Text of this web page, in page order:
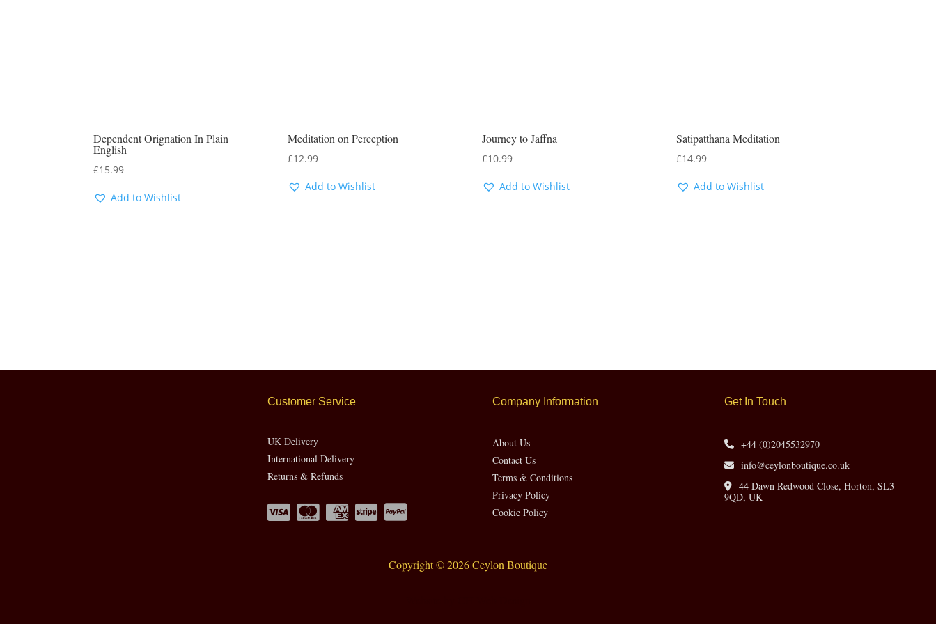
Dependent Orignation In Plain
English
£15.99
Add to Wishlist
Meditation on Perception
£12.99
Add to Wishlist
Journey to Jaffna
£10.99
Add to Wishlist
Satipatthana Meditation
£14.99
Add to Wishlist
Customer Service
UK Delivery
International Delivery
Returns & Refunds
Company Information
About Us
Contact Us
Terms & Conditions
Privacy Policy
Cookie Policy
Get In Touch
+44 (0)2045532970
info@ceylonboutique.co.uk
44 Dawn Redwood Close, Horton, SL3
9QD, UK
Copyright © 2026 Ceylon Boutique